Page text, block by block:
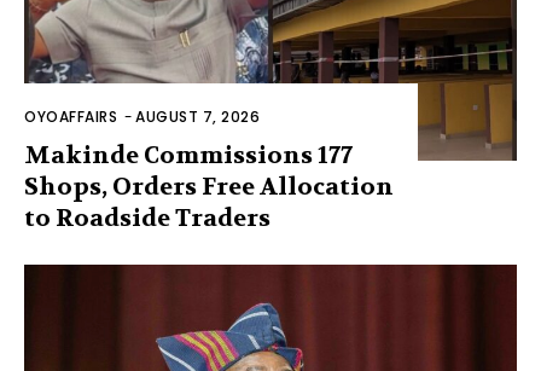
OYOAFFAIRS -AUGUST 7, 2026
Makinde Commissions 177
Shops, Orders Free Allocation
to Roadside Traders